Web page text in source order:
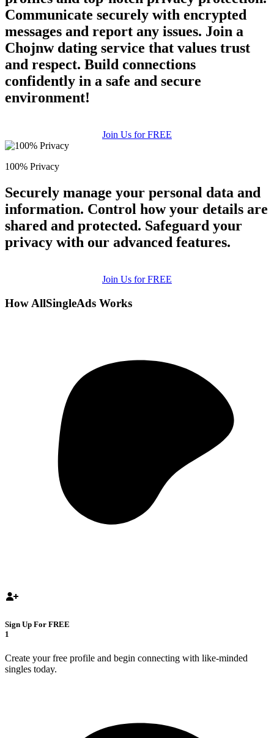
Communicate securely with encrypted
messages and report any issues. Join a
Chojnw dating service that values trust
and respect. Build connections
confidently in a safe and secure
environment!
Join Us for FREE
100% Privacy
Securely manage your personal data and
information. Control how your details are
shared and protected. Safeguard your
privacy with our advanced features.
Join Us for FREE
How AllSingleAds Works
Sign Up For FREE
1
Create your free profile and begin connecting with like-minded
singles today.